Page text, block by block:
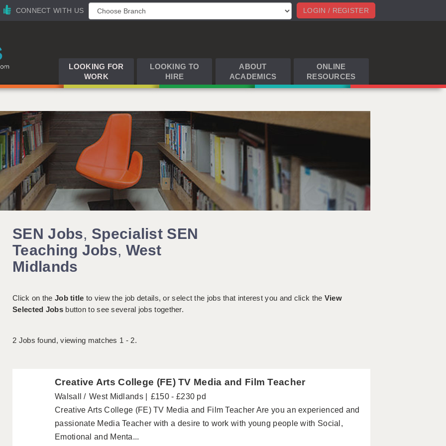
LOGIN / REGISTER
CONNECT WITH US
LOOKING FOR
WORK
LOOKING TO
HIRE
ABOUT
ACADEMICS
ONLINE
RESOURCES
SEN Jobs, Specialist SEN
Teaching Jobs, West
Midlands
Click on the Job title to view the job details, or select the jobs that interest you and click the View
Selected Jobsbutton to see several jobs together.
2 Jobs found, viewing matches 1 - 2.
Creative Arts College (FE) TV Media and Film Teacher
Walsall West Midlands
£150 - £230 pd
Creative Arts College (FE) TV Media and Film Teacher Are you an experienced and
passionate Media Teacher with a desire to work with young people with Social,
Emotional and Menta...